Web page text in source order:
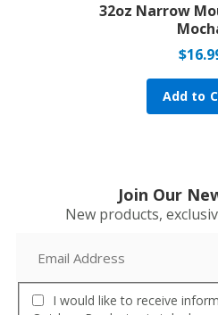
32oz Narrow
$
Add to
Join Our
New products,
I would like to receive